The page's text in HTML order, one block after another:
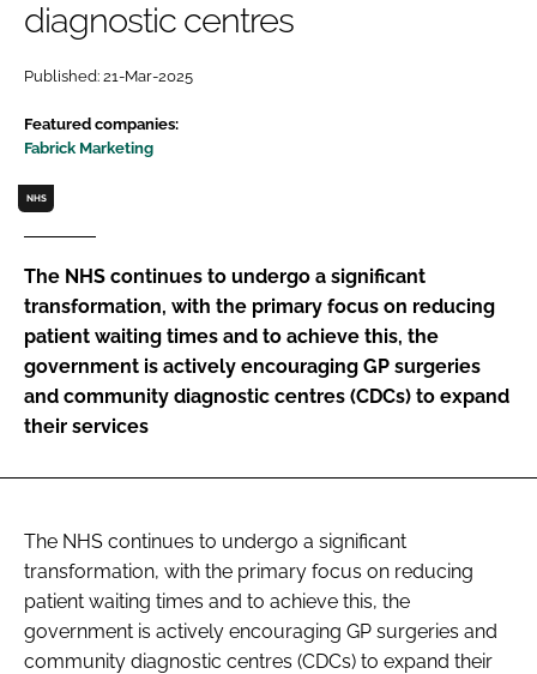
Password
Password
FORGOT PASSWORD?
diagnostic centres
Published: 21-Mar-2025
Featured companies:
Fabrick Marketing
NHS
The NHS continues to undergo a significant
transformation, with the primary focus on reducing
patient waiting times and to achieve this, the
government is actively encouraging GP surgeries
and community diagnostic centres (CDCs) to expand
their services
The NHS continues to undergo a significant
transformation, with the primary focus on reducing
patient waiting times and to achieve this, the
government is actively encouraging GP surgeries and
community diagnostic centres (CDCs) to expand their